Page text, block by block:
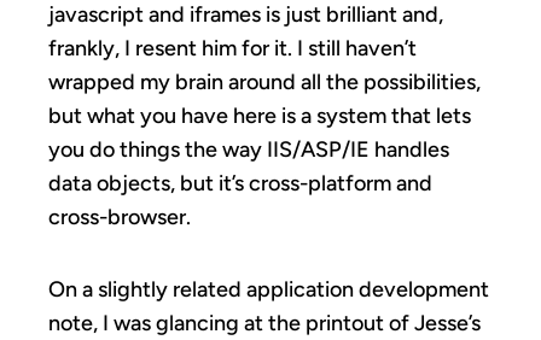
javascript and iframes is just brilliant and,
frankly, I resent him for it. I still haven’t
wrapped my brain around all the possibilities,
but what you have here is a system that lets
you do things the way IIS/ASP/IE handles
data objects, but it’s cross-platform and
cross-browser.
On a slightly related application development
note, I was glancing at the printout of Jesse’s